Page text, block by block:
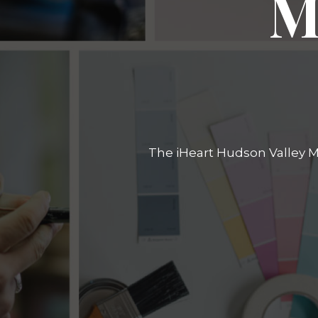
The iHeart Hudson Valley